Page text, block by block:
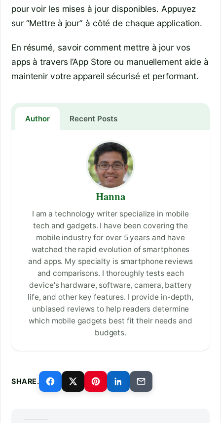
pour voir les mises à jour disponibles. Appuyez
sur “Mettre à jour” à côté de chaque application.
En résumé, savoir comment mettre à jour vos
apps à travers l’App Store ou manuellement aide à
maintenir votre appareil sécurisé et performant.
Author Recent Posts
Hanna
I am a technology writer specialize in mobile
tech and gadgets. I have been covering the
mobile industry for over 5 years and have
watched the rapid evolution of smartphones
and apps. My specialty is smartphone reviews
and comparisons. I thoroughly tests each
device's hardware, software, camera, battery
life, and other key features. I provide in-depth,
unbiased reviews to help readers determine
which mobile gadgets best fit their needs and
budgets.
SHARE.